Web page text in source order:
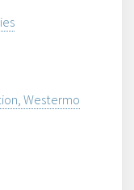
Westermo